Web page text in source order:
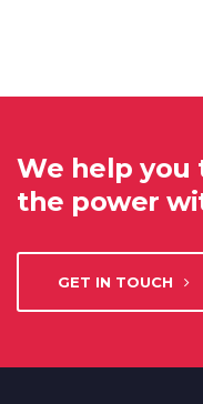
We help you
the power
GET IN TOUCH